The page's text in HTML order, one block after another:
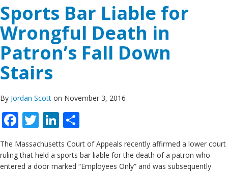
Sports Bar Liable for
Wrongful Death in
Patron’s Fall Down
Stairs
By Jordan Scott on November 3, 2016
Facebook
TwitterLinkedIn
The Massachusetts Court of Appeals recently affirmed a lower court
ruling that held a sports bar liable for the death of a patron who
entered a door marked “Employees Only” and was subsequently